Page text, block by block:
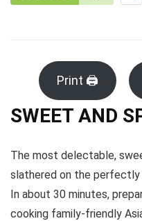
Print 🖨
SWEET AND
The most delectable,
slathered on the perfectly
In about 30 minutes,
cooking family-friendly